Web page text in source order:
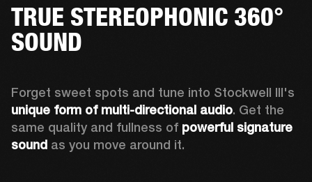
TRUE STEREOPHONIC 360°
SOUND
unique form of multi-directional audio. Get the
same quality and fullness of powerful signature
sound as you move around it.